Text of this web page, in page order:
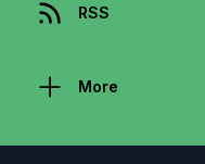
RSS
More